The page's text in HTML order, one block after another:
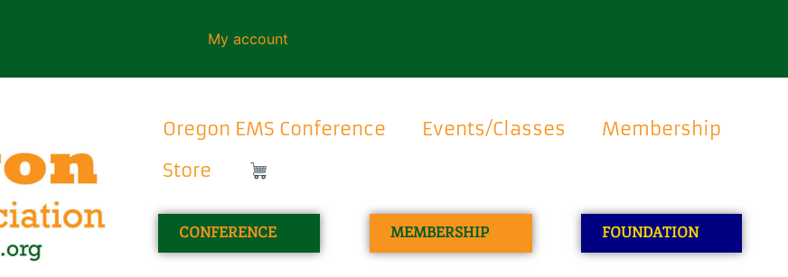
My account
Oregon EMS Conference Events/Classes
Membership
Store
CONFERENCE MEMBERSHIP FOUNDATION